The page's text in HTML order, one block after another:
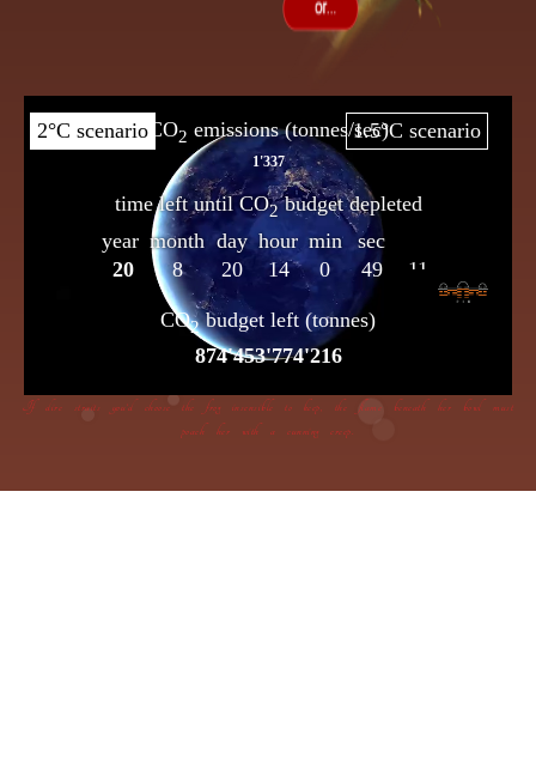
If dire straits you’d choose the frog insensible to keep, the flame beneath her bowl must
poach her with a cunning creep.